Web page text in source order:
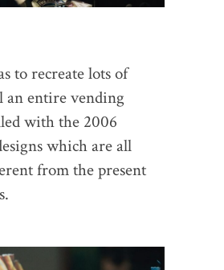
to recreate lots of
an entire vending
with the 2006
which are all
from the present